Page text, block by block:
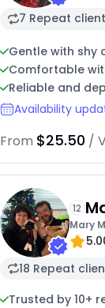
7 Repeat
Gentle with shy
Comfortable
Reliable and
Availability
From $25.50 /
12
Mary
Kare
18 Repeat
Trusted by 10+